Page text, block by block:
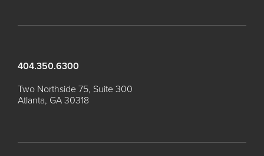
404.350.6300
Two Northside 75, Suite 300
Atlanta, GA 30318